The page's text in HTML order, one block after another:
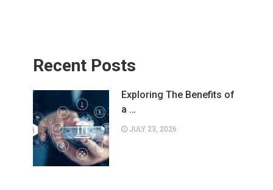
Recent Posts
Exploring The Benefits of
a …
JULY 23, 2026